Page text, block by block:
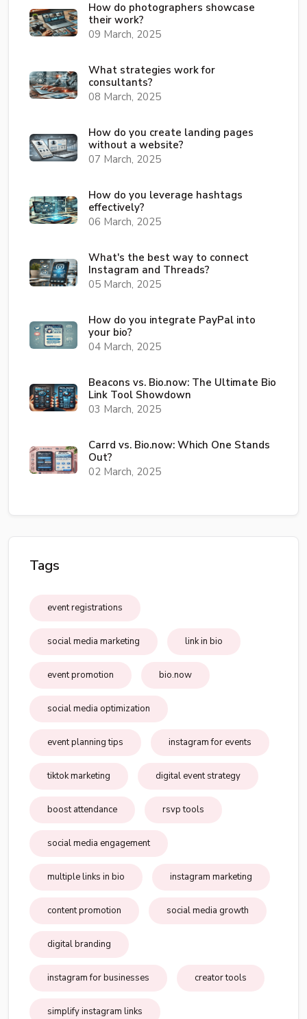
How do photographers showcase
their work?
09 March, 2025
What strategies work for
consultants?
08 March, 2025
How do you create landing pages
without a website?
07 March, 2025
How do you leverage hashtags
effectively?
06 March, 2025
What's the best way to connect
Instagram and Threads?
05 March, 2025
How do you integrate PayPal into
your bio?
04 March, 2025
Beacons vs. Bio.now: The Ultimate Bio
Link Tool Showdown
03 March, 2025
Carrd vs. Bio.now: Which One Stands
Out?
02 March, 2025
Tags
event registrations
social media marketing link in bio
event promotion bio.now
social media optimization
event planning tips instagram for events
tiktok marketing digital event strategy
boost attendance rsvp tools
social media engagement
multiple links in bio instagram marketing
content promotion social media growth
digital branding
instagram for businesses creator tools
simplify instagram links